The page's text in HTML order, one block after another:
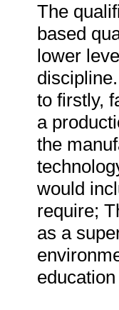
The
based
lower
to firstly,
a
the
would
require;
as a